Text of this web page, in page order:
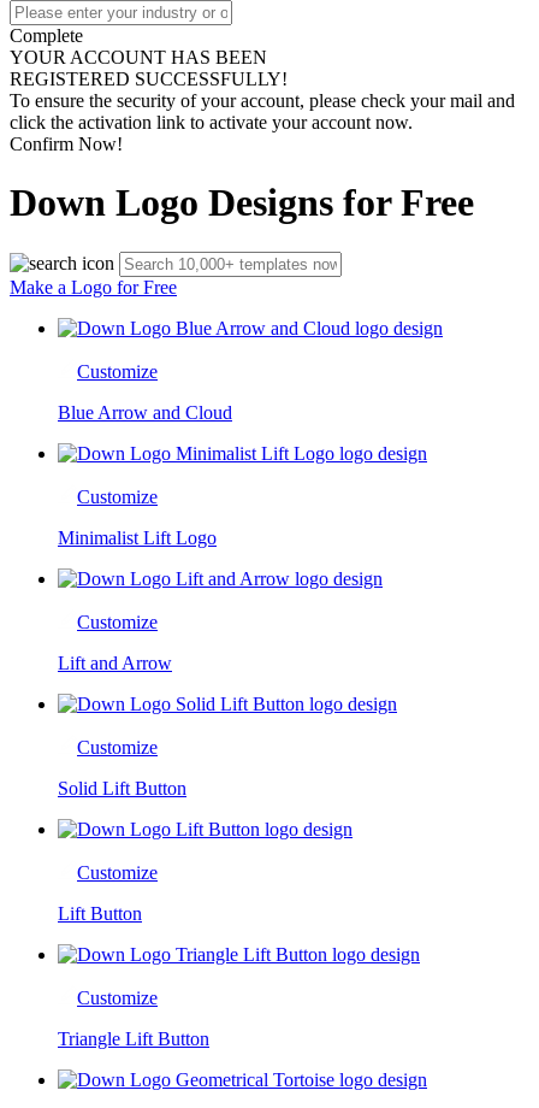
Complete
YOUR ACCOUNT HAS BEEN
REGISTERED SUCCESSFULLY!
To ensure the security of your account, please check your mail and
click the activation link to activate your account now.
Confirm Now!
Down Logo Designs for Free
Make a Logo for Free
Customize
Blue Arrow and Cloud
Customize
Minimalist Lift Logo
Customize
Lift and Arrow
Customize
Solid Lift Button
Customize
Lift Button
Customize
Triangle Lift Button